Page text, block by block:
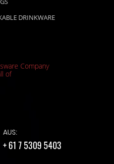
DRINKWARE
Company
of
AUS:
+ 61 7 5309 5403